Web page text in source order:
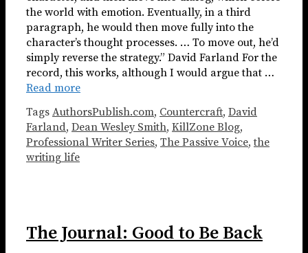
the world with emotion. Eventually, in a third
paragraph, he would then move fully into the
character’s thought processes. … To move out, he’d
simply reverse the strategy.” David Farland For the
record, this works, although I would argue that …
Read more
Tags AuthorsPublish.com, Countercraft, David
Farland, Dean Wesley Smith, KillZone Blog,
Professional Writer Series, The Passive Voice,the
writing life
The Journal: Good to Be Back